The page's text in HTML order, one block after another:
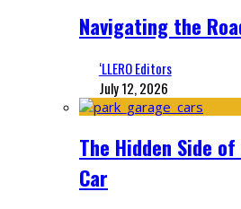
Navigating the
‘LLERO Editors
July 12, 2026
The Hidden Side
Car